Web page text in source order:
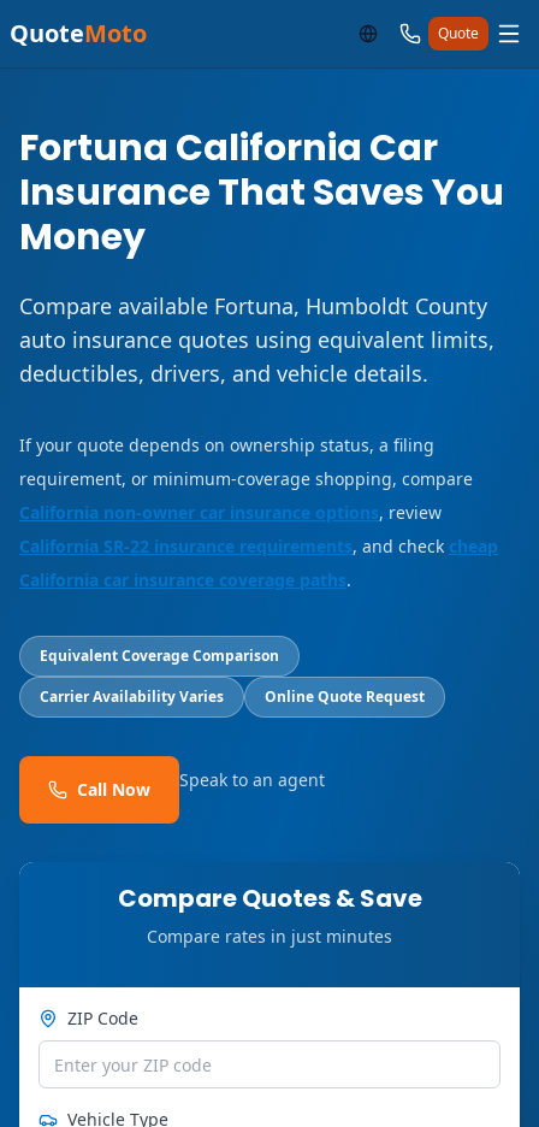
QuoteMoto Quote
Fortuna California Car
Insurance That Saves You
Money
Compare available Fortuna, Humboldt County
auto insurance quotes using equivalent limits,
deductibles, drivers, and vehicle details.
If your quote depends on ownership status, a filing
requirement, or minimum-coverage shopping, compare
California non-owner car insurance options, review
California SR-22 insurance requirements, and check cheap
California car insurance coverage paths.
Equivalent Coverage Comparison
Carrier Availability Varies
Online Quote Request
Call Now Speak to an agent
Compare Quotes & Save
Compare rates in just minutes
ZIP Code
Vehicle Type